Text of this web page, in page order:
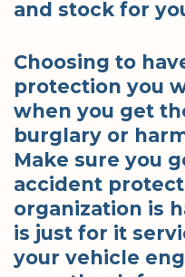
and stock for
Choosing to
protection you
when you get
burglary or
Make sure you
accident
organization is
is just for it
your vehicle